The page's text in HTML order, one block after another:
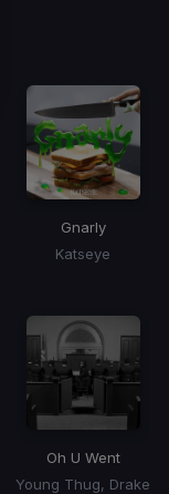
Gnarly
Katseye
Oh U Went
Young Thug, Drake